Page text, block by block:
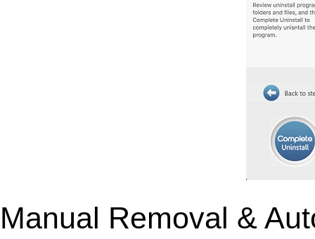
Manual Removal &